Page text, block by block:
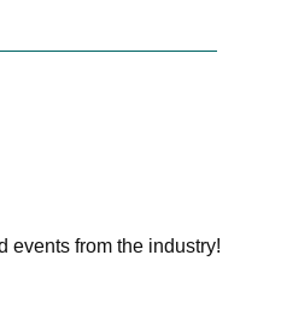
events from the industry!